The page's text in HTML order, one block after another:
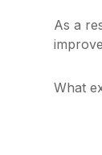
As a
What